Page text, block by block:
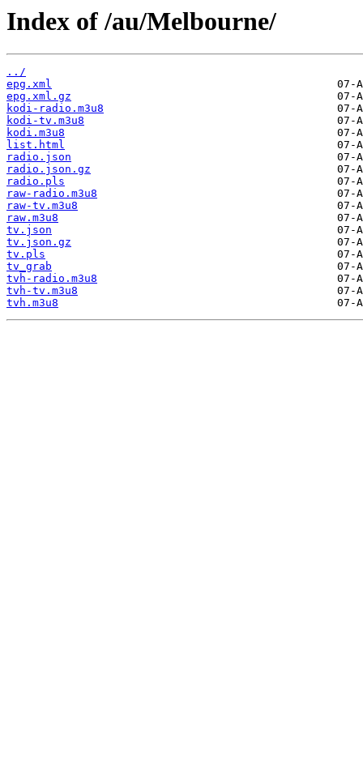
Index of /au/Melbourne/
../
epg.xml
epg.xml.gz
kodi-radio.m3u8
kodi-tv.m3u8
kodi.m3u8
list.html
radio.json
radio.json.gz
radio.pls
raw-radio.m3u8
raw-tv.m3u8
raw.m3u8
tv.json
tv.json.gz
tv.pls
tv_grab
tvh-radio.m3u8
tvh-tv.m3u8
tvh.m3u8